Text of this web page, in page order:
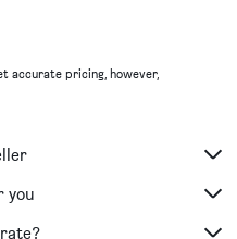
accurate pricing, however,
you